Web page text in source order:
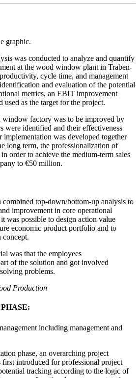
graphic.
was conducted to analyze and quantify
at the wood window plant in Traben-
cycle time, and management
and evaluation of the potential
metrics, an EBIT improvement
used as the target for the project.
factory was to be improved by
were identified and their effectiveness
implementation was developed together
long term, the professionalization of
in order to achieve the medium-term sales
to €50 million.
top-down/bottom-up analysis to
improvement in core operational
was possible to design action value
economic product portfolio and to
concept.
was that the employees
of the solution and got involved
problems.
Production
including management and
phase, an overarching project
first introduced for professional project
tracking according to the logic of